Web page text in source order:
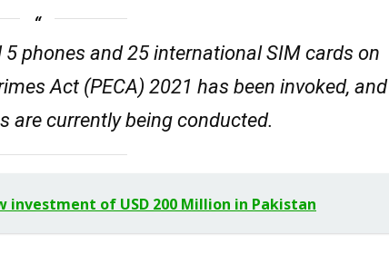
phones and 25 international SIM cards on
Act (PECA) 2021 has been invoked, and
are currently being conducted.
investment of USD 200 Million in Pakistan